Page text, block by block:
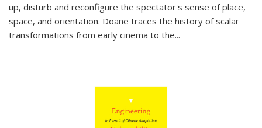
up, disturb and reconfigure the spectator's sense of place,
space, and orientation. Doane traces the history of scalar
transformations from early cinema to the...